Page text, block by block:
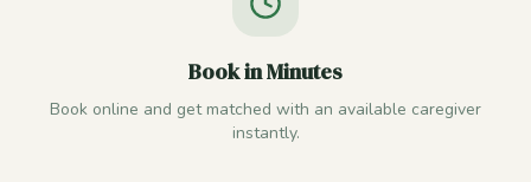
Book in Minutes
Book online and get matched with an available caregiver
instantly.